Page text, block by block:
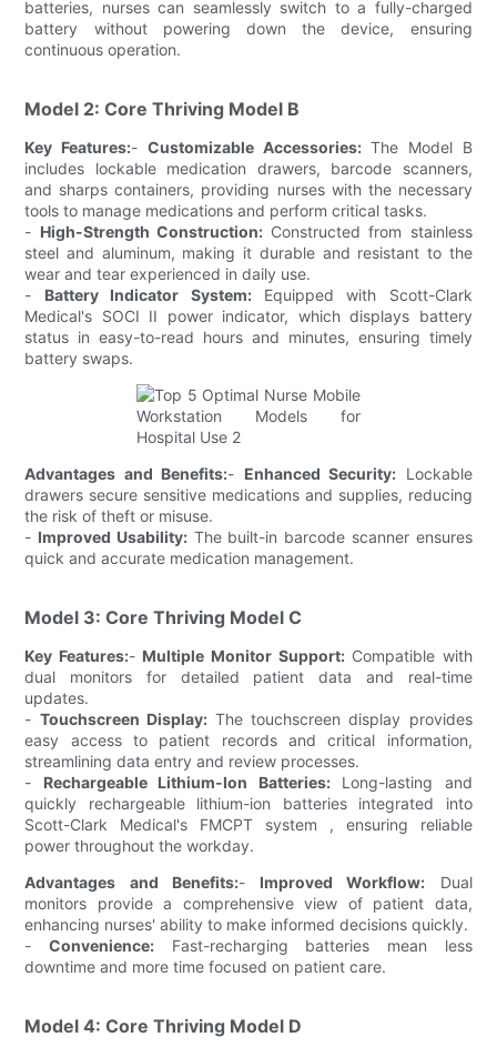
batteries, nurses can seamlessly switch to a fully-charged
battery without powering down the device, ensuring
continuous operation.
Model 2: Core Thriving Model B
Key Features:- Customizable Accessories:The Model B
includes lockable medication drawers, barcode scanners,
and sharps containers, providing nurses with the necessary
tools to manage medications and perform critical tasks.
- High-Strength Construction:Constructed from stainless
steel and aluminum, making it durable and resistant to the
wear and tear experienced in daily use.
- Battery Indicator System:Equipped with Scott-Clark
Medical's SOCI II power indicator, which displays battery
status in easy-to-read hours and minutes, ensuring timely
battery swaps.
Advantages and Benefits:- Enhanced Security: Lockable
drawers secure sensitive medications and supplies, reducing
the risk of theft or misuse.
- Improved Usability:The built-in barcode scanner ensures
quick and accurate medication management.
Model 3: Core Thriving Model C
Key Features:- Multiple Monitor Support:Compatible with
dual monitors for detailed patient data and real-time
updates.
- Touchscreen Display:The touchscreen display provides
easy access to patient records and critical information,
streamlining data entry and review processes.
- Rechargeable Lithium-Ion Batteries:Long-lasting and
quickly rechargeable lithium-ion batteries integrated into
Scott-Clark Medical's FMCPT system , ensuring reliable
power throughout the workday.
Advantages and Benefits:- Improved Workflow: Dual
monitors provide a comprehensive view of patient data,
enhancing nurses' ability to make informed decisions quickly.
-Convenience: Fast-recharging batteries mean less
downtime and more time focused on patient care.
Model 4: Core Thriving Model D